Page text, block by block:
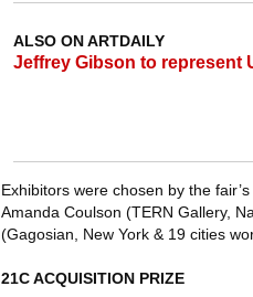
ALSO ON ARTDAILY
Jeffrey Gibson to represent
Exhibitors were chosen by the
Amanda Coulson (TERN Gallery,
(Gagosian, New York & 19 cities
21C ACQUISITION PRIZE